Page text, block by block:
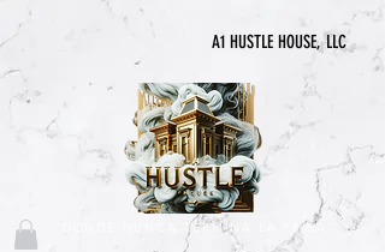
A1 HUSTLE HOUSE, LLC
"DONDE NUNCA TERMINA LA PRISA"